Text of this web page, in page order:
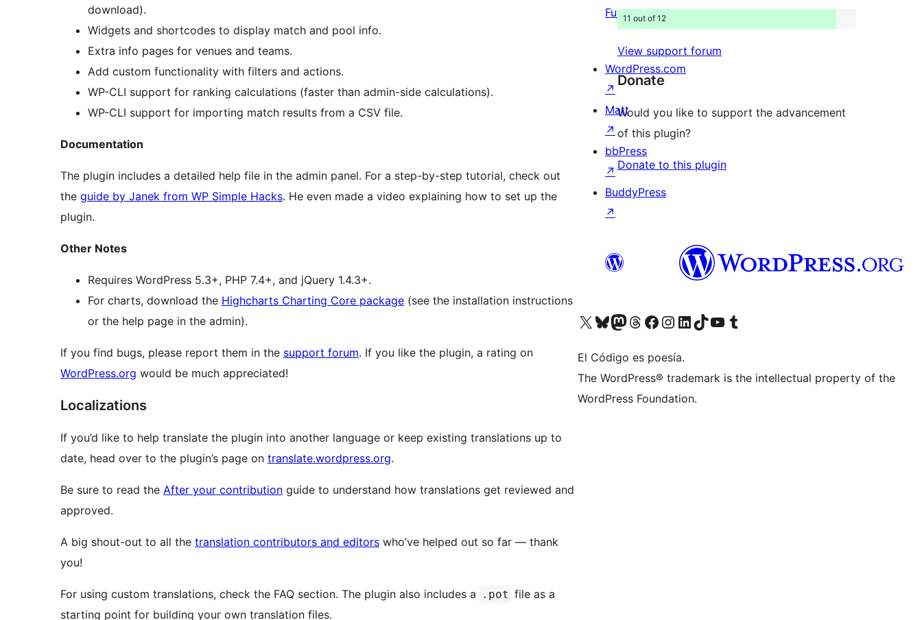
download).
Widgets and shortcodes to display match and pool info.
Extra info pages for venues and teams.
Add custom functionality with filters and actions.
WP-CLI support for ranking calculations (faster than admin-side calculations).
WP-CLI support for importing match results from a CSV file.
Documentation
The plugin includes a detailed help file in the admin panel. For a step-by-step tutorial, check out
the guide by Janek from WP Simple Hacks. He even made a video explaining how to set up the
plugin.
Other Notes
Requires WordPress 5.3+, PHP 7.4+, and jQuery 1.4.3+.
For charts, download the Highcharts Charting Core package (see the installation instructions
or the help page in the admin).
If you find bugs, please report them in the support forum. If you like the plugin, a rating on
WordPress.org would be much appreciated!
Localizations
If you’d like to help translate the plugin into another language or keep existing translations up to
date, head over to the plugin’s page on translate.wordpress.org.
Be sure to read the After your contribution guide to understand how translations get reviewed and
approved.
A big shout-out to all the translation contributors and editors who’ve helped out so far — thank
you!
For using custom translations, check the FAQ section. The plugin also includes a .pot file as a
starting point for building your own translation files.
11 out of 12
View support forum
Donate
Would you like to support the advancement
of this plugin?
Donate to this plugin
Future
WordPress.com
↗
Matt
↗
bbPress
↗
BuddyPress
↗
Visit our X (formerly Twitter) account
Visit our Bluesky account
Visit our Mastodon account
Visit our Threads account
Visit our Facebook page
Visit our Instagram account
Visit our LinkedIn account
Visit our TikTok account
Visit our YouTube channel
Visit our Tumblr account
El Código es poesía.
The WordPress® trademark is the intellectual property of the
WordPress Foundation.